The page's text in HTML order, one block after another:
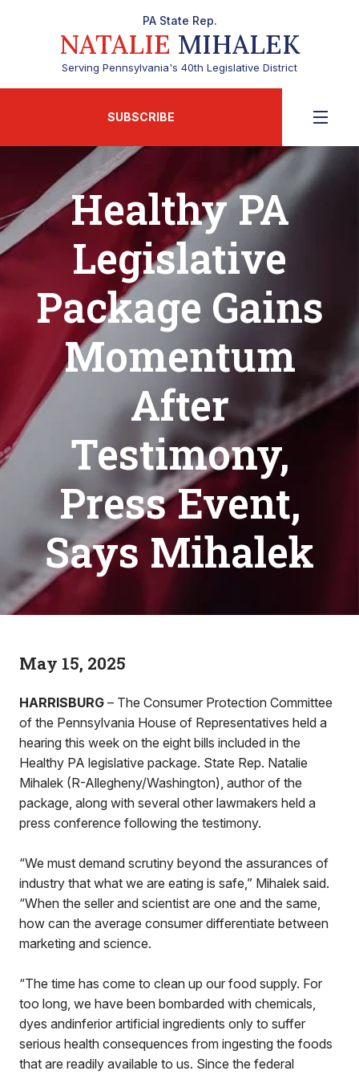
PA State Rep.
NATALIE MIHALEK
Serving Pennsylvania's 40th Legislative District
SUBSCRIBE
Healthy PA
Legislative
Package Gains
Momentum
After
Testimony,
Press Event,
Says Mihalek
May 15, 2025
HARRISBURG – The Consumer Protection Committee
of the Pennsylvania House of Representatives held a
hearing this week on the eight bills included in the
Healthy PA legislative package. State Rep. Natalie
Mihalek (R-Allegheny/Washington), author of the
package, along with several other lawmakers held a
press conference following the testimony.
“We must demand scrutiny beyond the assurances of
industry that what we are eating is safe,” Mihalek said.
“When the seller and scientist are one and the same,
how can the average consumer differentiate between
marketing and science.
“The time has come to clean up our food supply. For
too long, we have been bombarded with chemicals,
dyes andinferior artificial ingredients only to suffer
serious health consequences from ingesting the foods
that are readily available to us. Since the federal